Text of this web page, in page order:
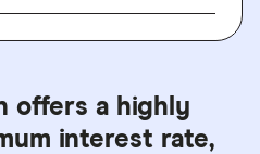
offers a highly
interest rate,